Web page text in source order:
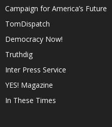
Campaign for America’s Future
TomDispatch
Democracy Now!
Truthdig
Inter Press Service
YES! Magazine
In These Times